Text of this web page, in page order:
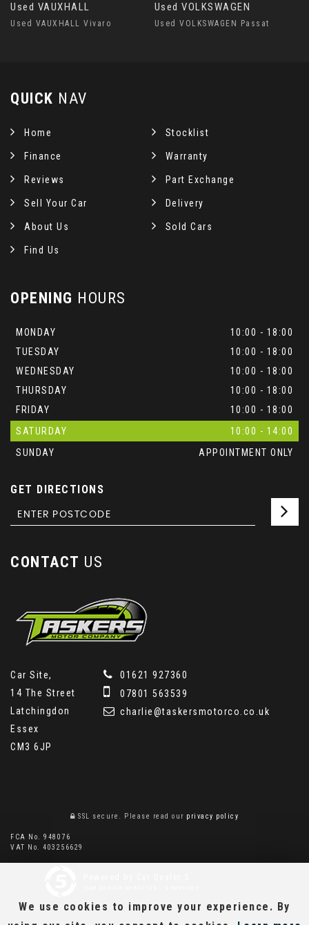
Used VAUXHALL
Used VAUXHALL Vivaro
Used VOLKSWAGEN
Used VOLKSWAGEN Passat
QUICK NAV
Home Stocklist
Finance Warranty
Reviews Part Exchange
Sell Your Car Delivery
About Us Sold Cars
Find Us
OPENING HOURS
MONDAY
10:00 - 18:00
TUESDAY
10:00 - 18:00
WEDNESDAY
10:00 - 18:00
THURSDAY
10:00 - 18:00
FRIDAY
10:00 - 18:00
SATURDAY
10:00 - 14:00
SUNDAY
APPOINTMENT ONLY
GET DIRECTIONS
CONTACT US
Car Site,
14 The Street
Latchingdon
Essex
CM3 6JP
01621 927360
07801 563539
charlie@taskersmotorco.co.uk
SSL secure. Please read our privacy policy
FCA No. 948076
VAT No. 403256629
We use cookies to improve your experience. By